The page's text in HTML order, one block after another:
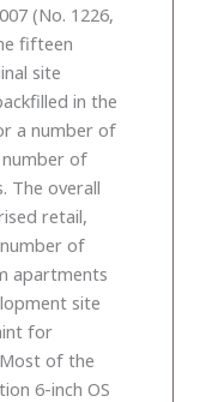
(No. 1226,
fifteen
site
in the
a number of
of
The overall
retail,
of
apartments
site
for
of the
6-inch OS